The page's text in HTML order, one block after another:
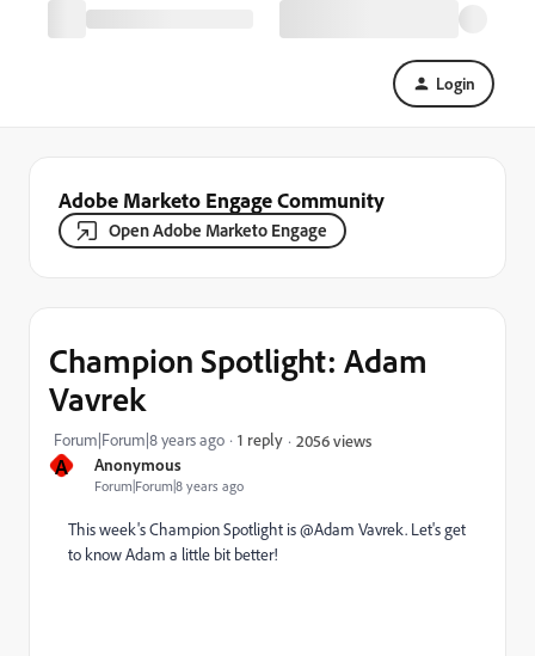
Login
Adobe Marketo Engage Community
Open Adobe Marketo Engage
A Anonymous
Forum|Forum|8 years ago
Champion Spotlight: Adam
Vavrek
Forum|Forum|8 years ago 1 reply 2056 views
This week's Champion Spotlight is @Adam Vavrek​. Let's get
to know Adam a little bit better!